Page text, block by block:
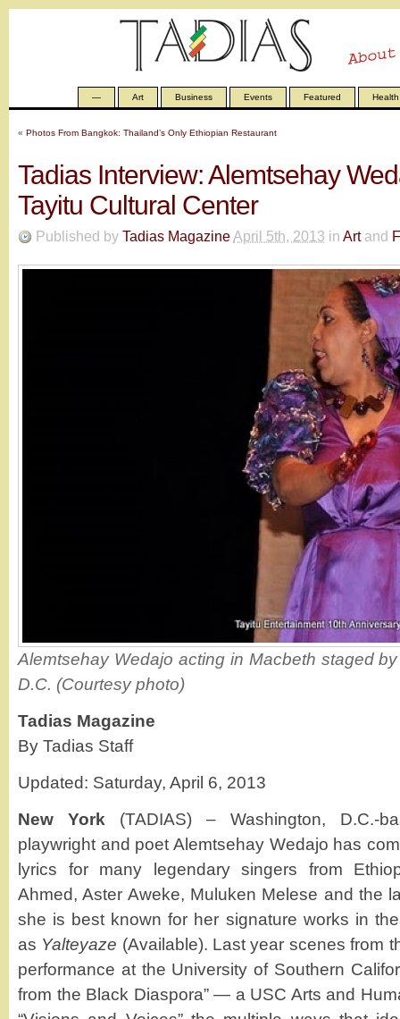
— Art Business Events Featured Health
« Photos From Bangkok: Thailand’s Only Ethiopian Restaurant
Tadias Interview: Alemtsehay
Tayitu Cultural Center
Published by Tadias MagazineApril 5th, 2013 in Artand
Alemtsehay Wedajo acting in Macbeth staged
D.C. (Courtesy photo)
Tadias Magazine
By Tadias Staff
Updated: Saturday, April 6, 2013
New York (TADIAS) – Washington, D.C.-
playwright and poet Alemtsehay Wedajo has
lyrics for many legendary singers from
Ahmed, Aster Aweke, Muluken Melese and the
she is best known for her signature works in
as Yalteyaze (Available). Last year scenes from
performance at the University of Southern
from the Black Diaspora” — a USC Arts and